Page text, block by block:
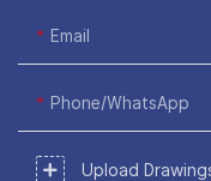
Email
Phone/WhatsApp
Upload